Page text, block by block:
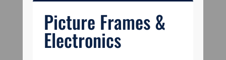
Picture Frames &
Electronics